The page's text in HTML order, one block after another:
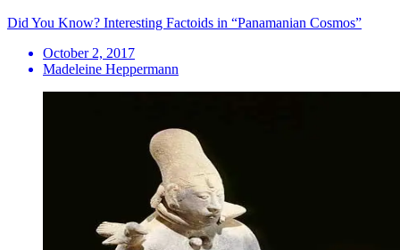
Did You Know? Interesting Factoids in “Panamanian Cosmos”
October 2, 2017
Madeleine Heppermann